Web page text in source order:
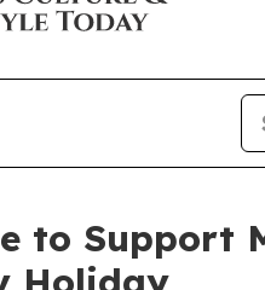
to